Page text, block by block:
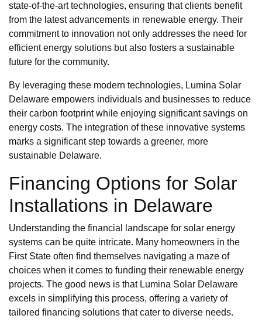
state-of-the-art technologies, ensuring that clients benefit
from the latest advancements in renewable energy. Their
commitment to innovation not only addresses the need for
efficient energy solutions but also fosters a sustainable
future for the community.
By leveraging these modern technologies, Lumina Solar
Delaware empowers individuals and businesses to reduce
their carbon footprint while enjoying significant savings on
energy costs. The integration of these innovative systems
marks a significant step towards a greener, more
sustainable Delaware.
Financing Options for Solar
Installations in Delaware
Understanding the financial landscape for solar energy
systems can be quite intricate. Many homeowners in the
First State often find themselves navigating a maze of
choices when it comes to funding their renewable energy
projects. The good news is that Lumina Solar Delaware
excels in simplifying this process, offering a variety of
tailored financing solutions that cater to diverse needs.